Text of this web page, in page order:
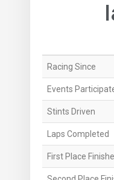
Racing Since
Events
Stints Driven
Laps Completed
First Place